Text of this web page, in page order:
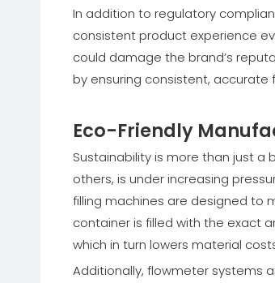
In addition to regulatory
consistent product experience
could damage the brand’s
by ensuring consistent,
Eco-Friendly
Sustainability is more than just a
others, is under increasing
filling machines are designed to
container is filled with the exact
which in turn lowers material
Additionally, flowmeter systems